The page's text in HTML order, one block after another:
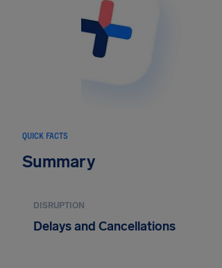
QUICK FACTS
Summary
DISRUPTION
Delays and Cancellations